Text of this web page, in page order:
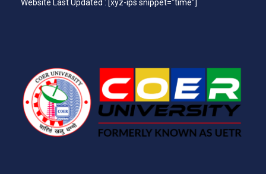
Website Last Updated : [xyz-ips snippet="time"]